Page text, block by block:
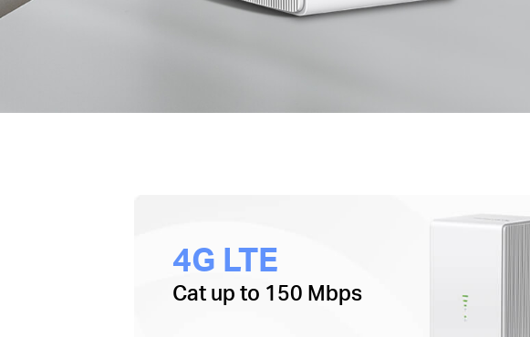
4G LTE
Cat up to 150 Mbps